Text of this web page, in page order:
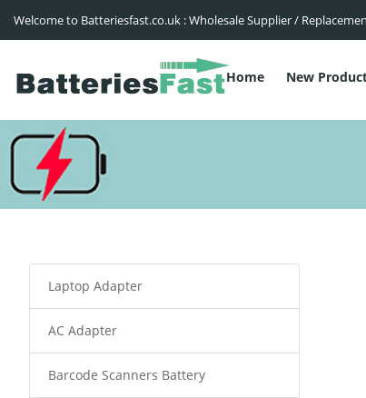
Welcome to Batteriesfast.co.uk : Wholesale Supplier /
Home New
Laptop Adapter
AC Adapter
Barcode Scanners Battery